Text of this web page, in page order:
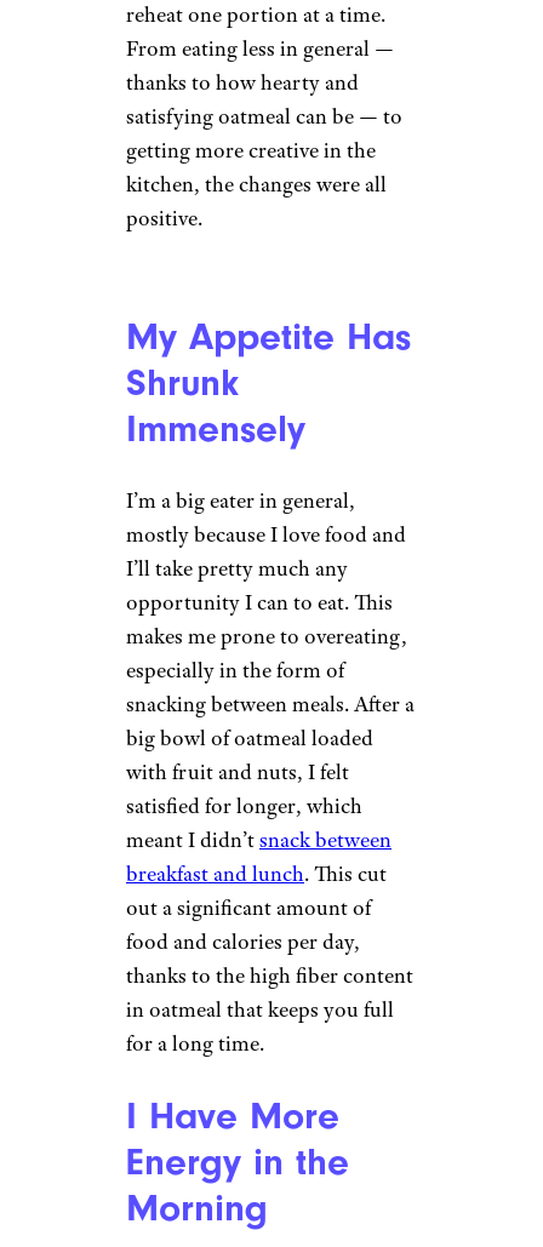
reheat one portion at a time.
From eating less in general —
thanks to how hearty and
satisfying oatmeal can be — to
getting more creative in the
kitchen, the changes were all
positive.
My Appetite Has
Shrunk
Immensely
I’m a big eater in general,
mostly because I love food and
I’ll take pretty much any
opportunity I can to eat. This
makes me prone to overeating,
especially in the form of
snacking between meals. After a
big bowl of oatmeal loaded
with fruit and nuts, I felt
satisfied for longer, which
meant I didn’tsnack between
breakfast and lunch. This cut
out a significant amount of
food and calories per day,
thanks to the high fiber content
in oatmeal that keeps you full
for a long time.
I Have More
Energy in the
Morning